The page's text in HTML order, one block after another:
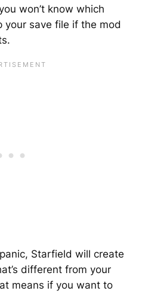
won’t know which
your save file if the mod
Starfield will create
different from your
means if you want to